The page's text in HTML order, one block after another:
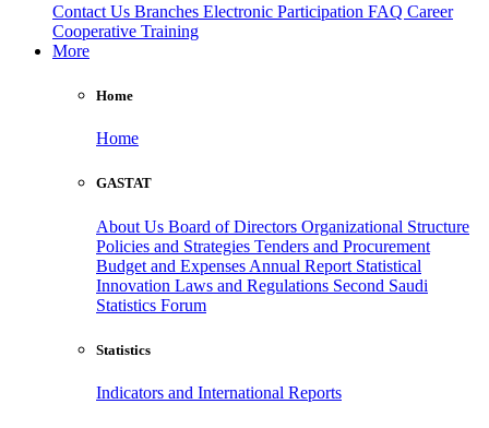
Contact Us Branches Electronic Participation FAQ Career
Cooperative Training
More
Home
Home
GASTAT
About Us Board of Directors Organizational Structure
Policies and Strategies Tenders and Procurement
Budget and Expenses Annual Report Statistical
Innovation Laws and Regulations Second Saudi
Statistics Forum
Statistics
Indicators and International Reports